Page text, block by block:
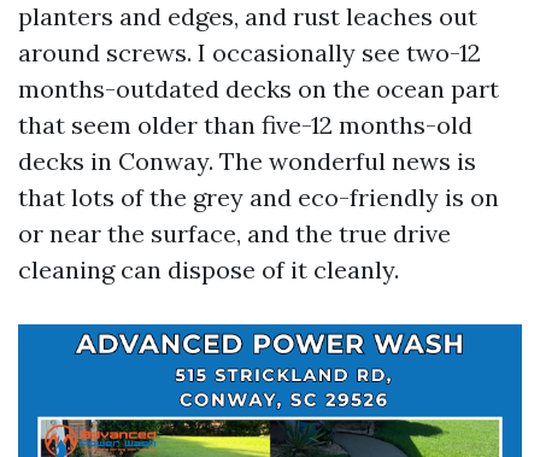
planters and edges, and rust leaches out
around screws. I occasionally see two-12
months-outdated decks on the ocean part
that seem older than five-12 months-old
decks in Conway. The wonderful news is
that lots of the grey and eco-friendly is on
or near the surface, and the true drive
cleaning can dispose of it cleanly.